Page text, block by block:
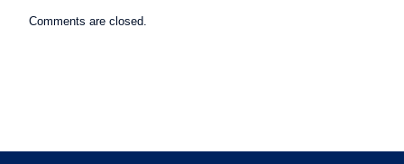
Comments are closed.